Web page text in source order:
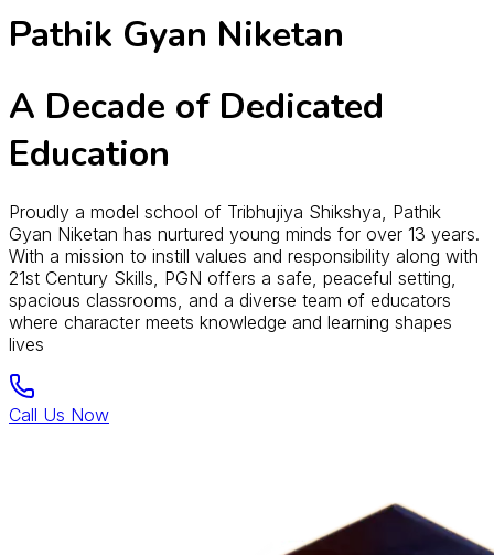
Pathik Gyan Niketan
A Decade of Dedicated
Education
Proudly a model school of Tribhujiya Shikshya, Pathik
Gyan Niketan has nurtured young minds for over 13 years.
With a mission to instill values and responsibility along with
21st Century Skills, PGN offers a safe, peaceful setting,
spacious classrooms, and a diverse team of educators
where character meets knowledge and learning shapes
lives
Call Us Now